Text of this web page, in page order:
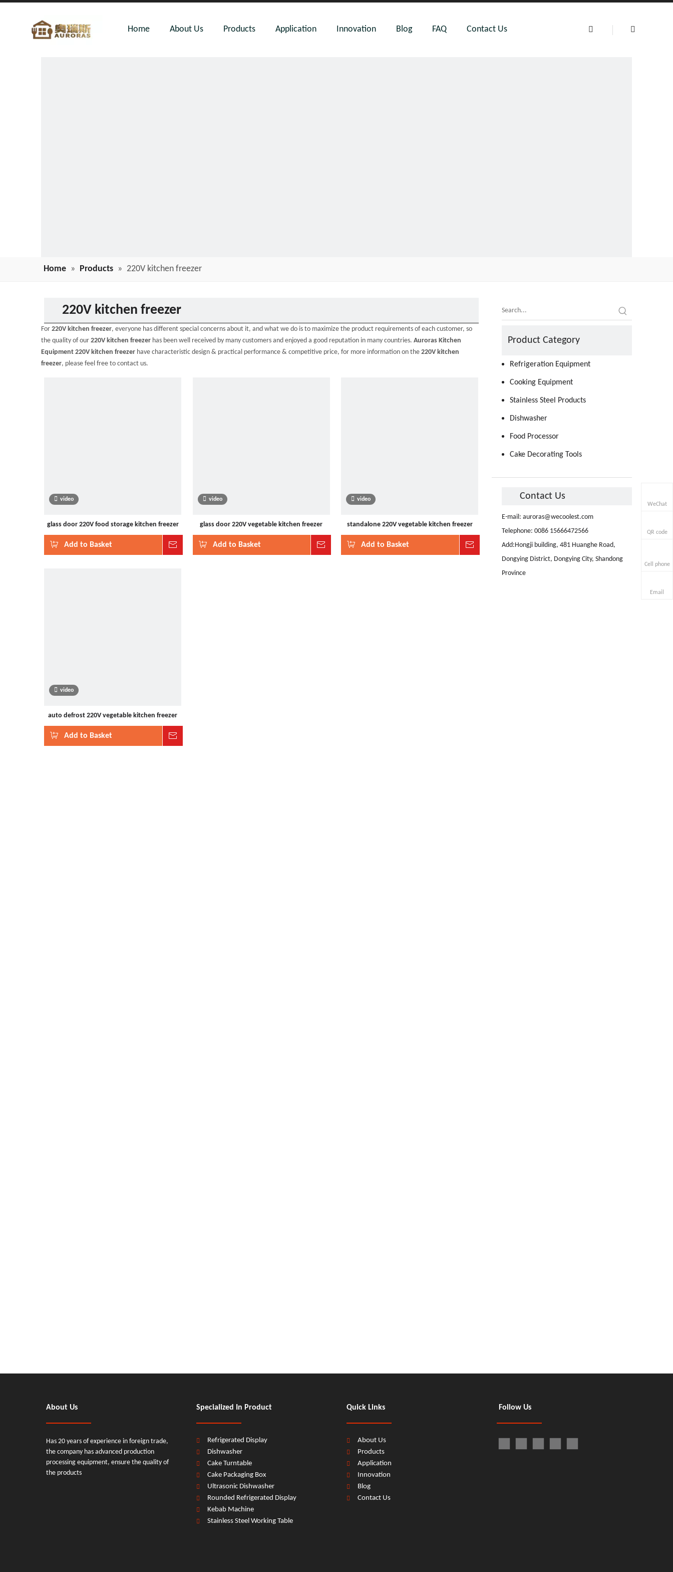
Home About Us Products Application Innovation Blog FAQ Contact Us
Home » Products » 220V kitchen freezer
220V kitchen freezer
For 220V kitchen freezer, everyone has different special concerns about it, and what we do is to maximize the product requirements of each customer, so
the quality of our 220V kitchen freezer has been well received by many customers and enjoyed a good reputation in many countries. Auroras Kitchen
Equipment 220V kitchen freezer have characteristic design & practical performance & competitive price, for more information on the 220V kitchen
freezer, please feel free to contact us.
video
glass door 220V food storage kitchen freezer
Add to Basket Inquire
video
glass door 220V vegetable kitchen freezer
Add to Basket Inquire
video
standalone 220V vegetable kitchen freezer
Add to Basket Inquire
video
auto defrost 220V vegetable kitchen freezer
Add to Basket
Product Category
Refrigeration Equipment
Cooking Equipment
Stainless Steel Products
Dishwasher
Food Processor
Cake Decorating Tools
Contact Us
E-mail: auroras@wecoolest.com
Telephone: 0086 15666472566
Add:Hongji building, 481 Huanghe Road,
Dongying District, Dongying City, Shandong
Province
WeChat
QR code
Cell phone
Email
About Us
Has 20 years of experience in foreign trade,
the company has advanced production
processing equipment, ensure the quality of
the products
Specialized In Product
Refrigerated Display
Dishwasher
Cake Turntable
Cake Packaging Box
Ultrasonic Dishwasher
Rounded Refrigerated Display
Kebab Machine
Stainless Steel Working Table
Quick Links
About Us
Products
Application
Innovation
Blog
Contact Us
Follow Us